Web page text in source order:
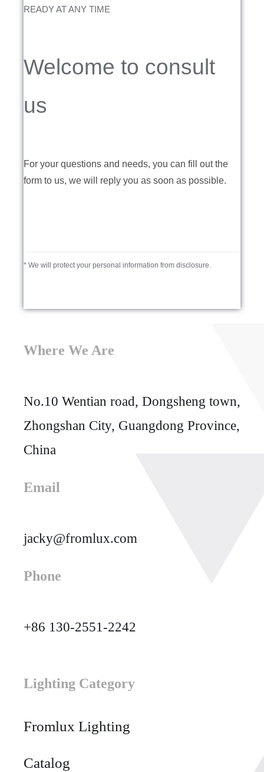
READY AT ANY TIME
Welcome to consult
us
For your questions and needs, you can fill out the
form to us, we will reply you as soon as possible.
* We will protect your personal information from disclosure.
Where We Are
No.10 Wentian road, Dongsheng town,
Zhongshan City, Guangdong Province,
China
Email
jacky@fromlux.com
Phone
+86 130-2551-2242
Lighting Category
Fromlux Lighting
Catalog